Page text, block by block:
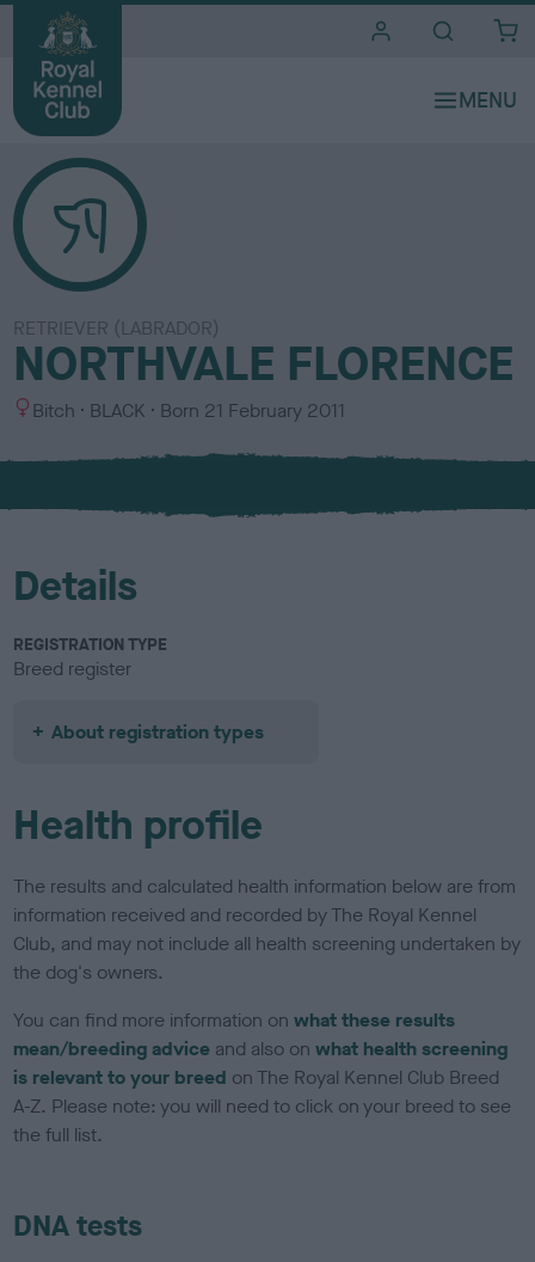
RETRIEVER (LABRADOR)
NORTHVALE FLORENCE
S
x
Bitch
C
l
u
BLACK Born 21 February 2011
Details
REGISTRATION TYPE
Breed register
About registration types
Health profile
The results and calculated health information below are from
information received and recorded by The Royal Kennel
Club, and may not include all health screening undertaken by
the dog's owners.
You can find more information onwhat these results
mean/breeding advice and also onwhat health screening
is relevant to your breed on The Royal Kennel Club Breed
A-Z. Please note: you will need to click on your breed to see
the full list.
DNA tests